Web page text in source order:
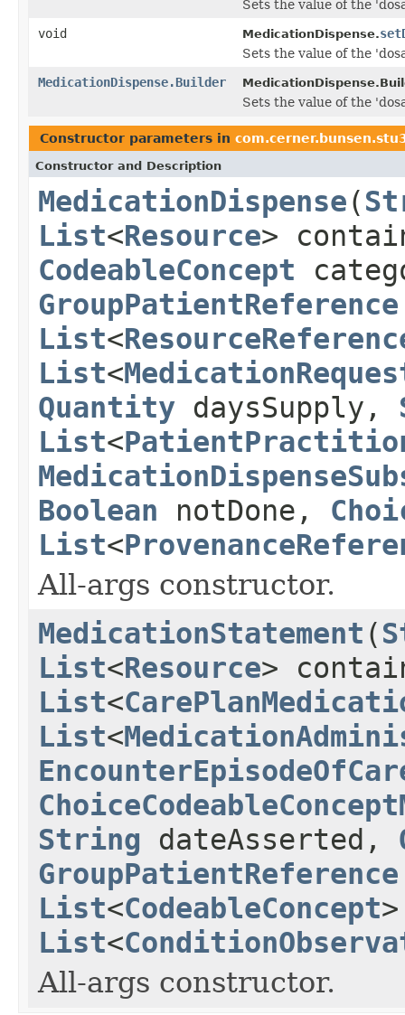
Sets the value of the
void
MedicationDispense.
Sets the value of the
MedicationDispense.Builder
Sets the value of the
Constructor parameters in
Constructor and Description
MedicationDispense(
List<Resource>
CodeableConcept
GroupPatientReference
List<
List<
Quantity daysSupply,
List<
Boolean notDone,
List<
All-args constructor.
MedicationStatement (
List<Resource>
List<
List<
String dateAsserted,
GroupPatientReference
List<CodeableConcept
List<
All-args constructor.